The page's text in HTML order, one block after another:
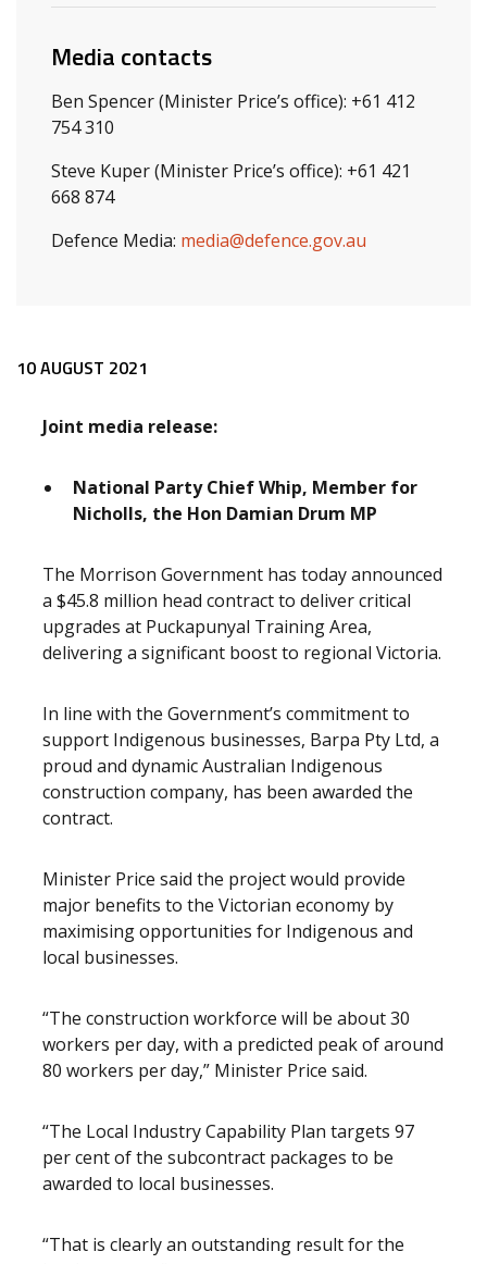
Media contacts
Ben Spencer (Minister Price’s office): +61 412
754 310
Steve Kuper (Minister Price’s office): +61 421
668 874
Defence Media: media@defence.gov.au
Release content
10 AUGUST 2021
Joint media release:
National Party Chief Whip, Member for
Nicholls, the Hon Damian Drum MP
The Morrison Government has today announced
a $45.8 million head contract to deliver critical
upgrades at Puckapunyal Training Area,
delivering a significant boost to regional Victoria.
In line with the Government’s commitment to
support Indigenous businesses, Barpa Pty Ltd, a
proud and dynamic Australian Indigenous
construction company, has been awarded the
contract.
Minister Price said the project would provide
major benefits to the Victorian economy by
maximising opportunities for Indigenous and
local businesses.
“The construction workforce will be about 30
workers per day, with a predicted peak of around
80 workers per day,” Minister Price said.
“The Local Industry Capability Plan targets 97
per cent of the subcontract packages to be
awarded to local businesses.
“That is clearly an outstanding result for the